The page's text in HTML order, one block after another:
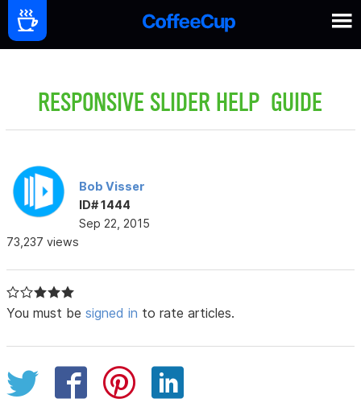
RESPONSIVE SLIDER HELP GUIDE
Bob Visser
ID# 1444
Sep 22, 2015
73,237 views
You must be signed in to rate articles.